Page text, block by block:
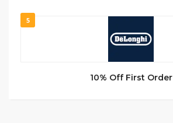
5
10% Off First Order